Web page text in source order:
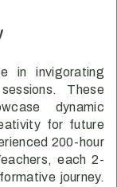
in invigorating
These
dynamic
for future
200-hour
each 2-
journey.